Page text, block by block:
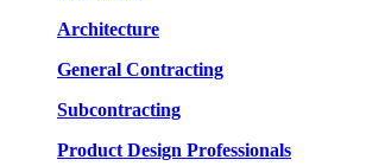
Architecture
General Contracting
Subcontracting
Product Design Professionals